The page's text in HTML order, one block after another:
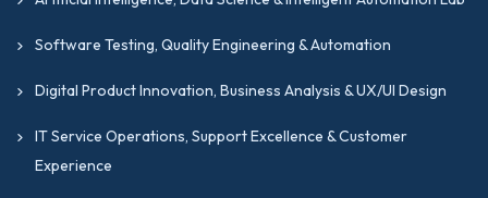
recognized certifications for programmers.
Network engineers and systems administrators
level or consulting roles.
Software Testing, Quality Engineering & Automation
Digital Product Innovation, Business Analysis & UX/UI Design
IT Service Operations, Support Excellence & Customer
Experience